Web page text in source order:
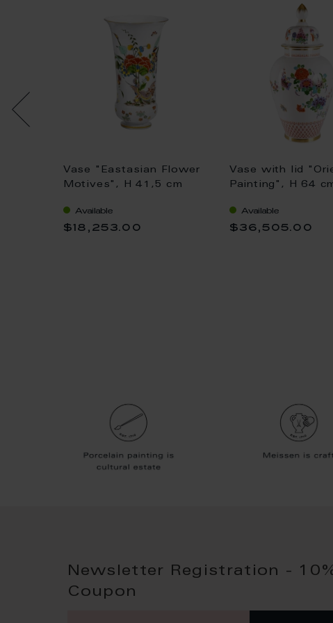
Vase "Eastasian Flower
Motives", H 41,5 cm
Available
$18,253.00
Vase with lid
Painting", H 64
Available
$36,505.00
Newsletter Registration -
Coupon